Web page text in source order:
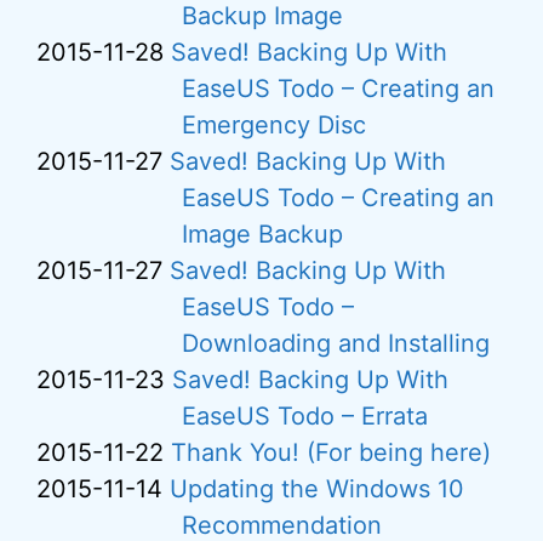
Backup Image
2015-11-28 Saved! Backing Up With
EaseUS Todo – Creating an
Emergency Disc
2015-11-27 Saved! Backing Up With
EaseUS Todo – Creating an
Image Backup
2015-11-27 Saved! Backing Up With
EaseUS Todo –
Downloading and Installing
2015-11-23 Saved! Backing Up With
EaseUS Todo – Errata
2015-11-22 Thank You! (For being here)
2015-11-14 Updating the Windows 10
Recommendation